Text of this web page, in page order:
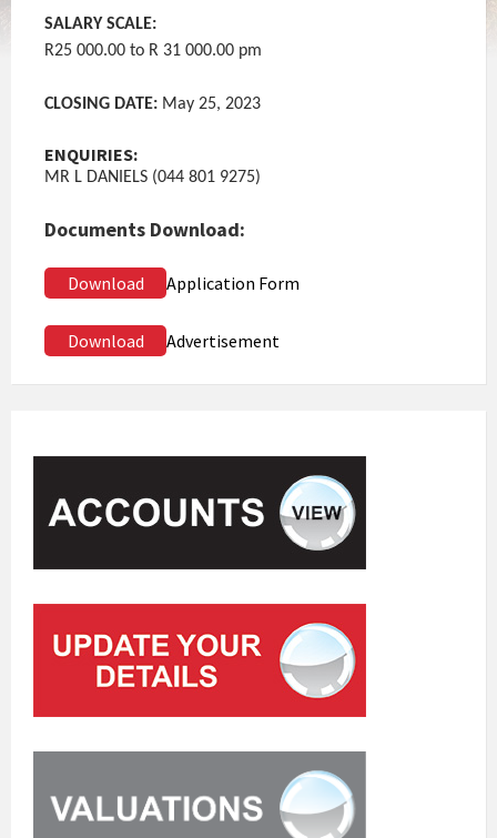
SALARY SCALE:
R25 000.00 to R 31 000.00 pm
CLOSING DATE: May 25, 2023
ENQUIRIES:
MR L DANIELS (044 801 9275)
Documents Download:
Download Application Form
Download Advertisement